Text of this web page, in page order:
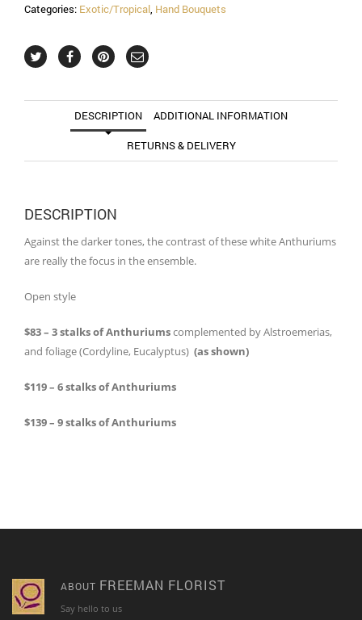
Categories: Exotic/Tropical, Hand Bouquets
DESCRIPTION ADDITIONAL INFORMATION
RETURNS & DELIVERY
DESCRIPTION
Against the darker tones, the contrast of these white Anthuriums
are really the focus in the ensemble.
Open style
$83 – 3 stalks of Anthuriumscomplemented by Alstroemerias,
and foliage (Cordyline, Eucalyptus) (as shown)
$119 – 6 stalks of Anthuriums
$139 – 9 stalks of Anthuriums
ABOUT FREEMAN FLORIST
Say hello to us